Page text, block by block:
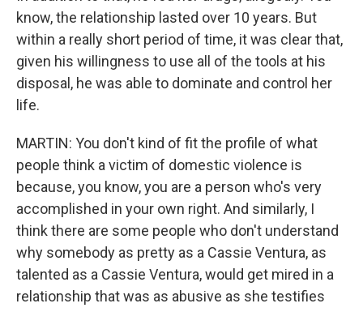
know, the relationship lasted over 10 years. But
within a really short period of time, it was clear that,
given his willingness to use all of the tools at his
disposal, he was able to dominate and control her
life.
MARTIN: You don't kind of fit the profile of what
people think a victim of domestic violence is
because, you know, you are a person who's very
accomplished in your own right. And similarly, I
think there are some people who don't understand
why somebody as pretty as a Cassie Ventura, as
talented as a Cassie Ventura, would get mired in a
relationship that was as abusive as she testifies